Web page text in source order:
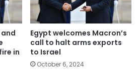
in
Egypt welcomes Macron’s
call to halt arms exports
to Israel
October 6, 2024